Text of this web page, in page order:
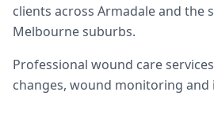
clients across Armadaleand the
Melbourne suburbs.
Professional wound care
changes, wound monitoring